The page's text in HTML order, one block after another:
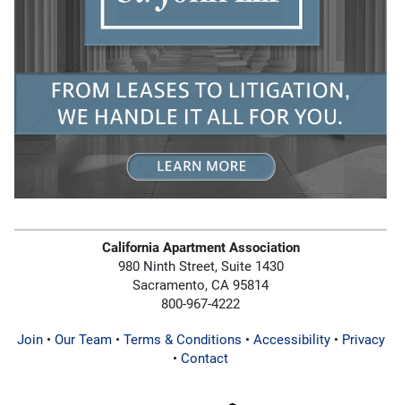
California Apartment Association
980 Ninth Street, Suite 1430
Sacramento, CA 95814
800-967-4222
Join• Our Team• Terms & Conditions • Accessibility• Privacy
• Contact